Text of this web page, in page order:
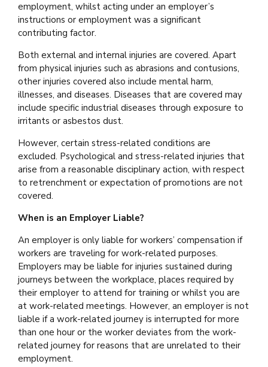
employment, whilst acting under an employer’s
instructions or employment was a significant
contributing factor.
Both external and internal injuries are covered. Apart
from physical injuries such as abrasions and contusions,
other injuries covered also include mental harm,
illnesses, and diseases. Diseases that are covered may
include specific industrial diseases through exposure to
irritants or asbestos dust.
However, certain stress-related conditions are
excluded. Psychological and stress-related injuries that
arise from a reasonable disciplinary action, with respect
to retrenchment or expectation of promotions are not
covered.
When is an Employer Liable?
An employer is only liable for workers’ compensation if
workers are traveling for work-related purposes.
Employers may be liable for injuries sustained during
journeys between the workplace, places required by
their employer to attend for training or whilst you are
at work-related meetings. However, an employer is not
liable if a work-related journey is interrupted for more
than one hour or the worker deviates from the work-
related journey for reasons that are unrelated to their
employment.